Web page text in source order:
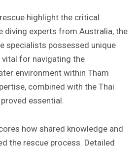
highlight the critical
diving experts from Australia, the
specialists possessed unique
for navigating the
environment within Tham
combined with the Thai
essential.
how shared knowledge and
the rescue process. Detailed